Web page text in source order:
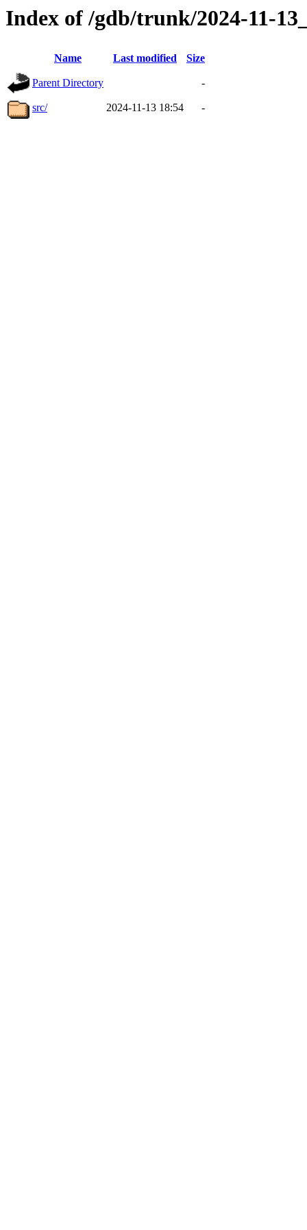
Index of /gdb/trunk/2024-11-
Name Last modified Size
Parent Directory -
src/ 2024-11-13 18:54 -